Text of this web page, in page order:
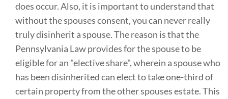
does occur. Also, it is important to understand that
without the spouses consent, you can never really
truly disinherit a spouse. The reason is that the
Pennsylvania Law provides for the spouse to be
eligible for an "elective share", wherein a spouse who
has been disinherited can elect to take one-third of
certain property from the other spouses estate. This